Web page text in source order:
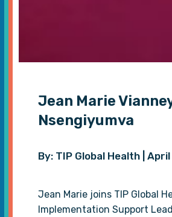
Jean Marie
Nsengiyumva
By: TIP Global Health |
Jean Marie joins TIP Global
Implementation Support